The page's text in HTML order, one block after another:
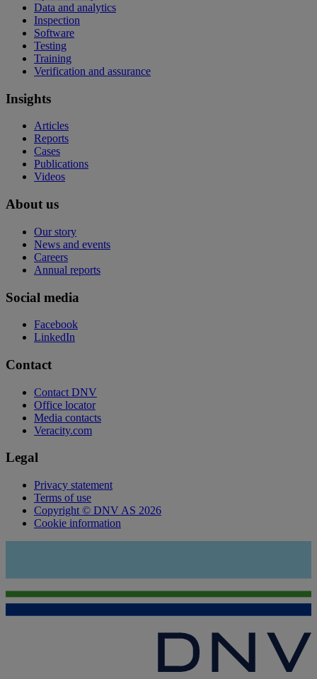
Data and analytics
Inspection
Software
Testing
Training
Verification and assurance
Insights
Articles
Reports
Cases
Publications
Videos
About us
Our story
News and events
Careers
Annual reports
Social media
Facebook
LinkedIn
Contact
Contact DNV
Office locator
Media contacts
Veracity.com
Legal
Privacy statement
Terms of use
Copyright © DNV AS 2026
Cookie information